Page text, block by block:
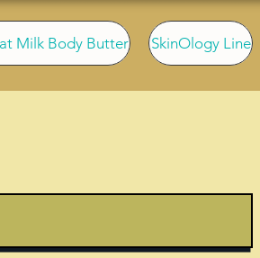
Milk Body Butter SkinOlogy Line